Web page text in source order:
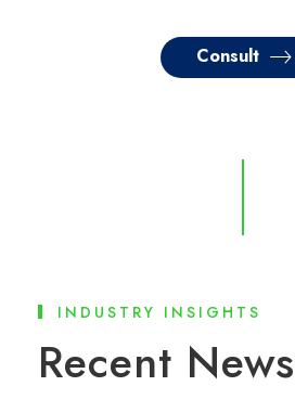
Consult
INDUSTRY INSIGHTS
Recent News